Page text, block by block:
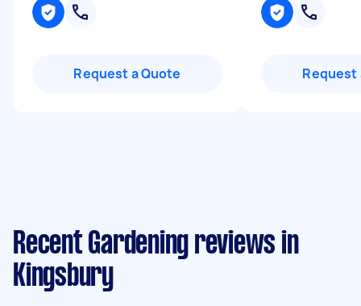
Request a Quote Request
Recent Gardening reviews in
Kingsbury